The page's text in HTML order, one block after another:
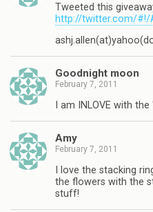
Tweeted this
http://twitter.com/#!/
Goodnight moon
February 7, 2011
I am INLOVE with
Amy
February 7, 2011
I love the stacking
the flowers with the
stuff!